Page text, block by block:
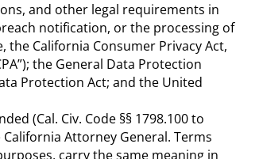
and other legal requirements in
notification, or the processing of
California Consumer Privacy Act,
the General Data Protection
Protection Act; and the United
(Cal. Civ. Code §§ 1798.100 to
Attorney General. Terms
carry the same meaning in